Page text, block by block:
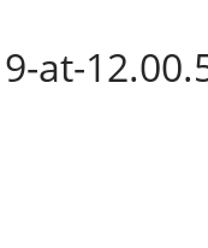
at-